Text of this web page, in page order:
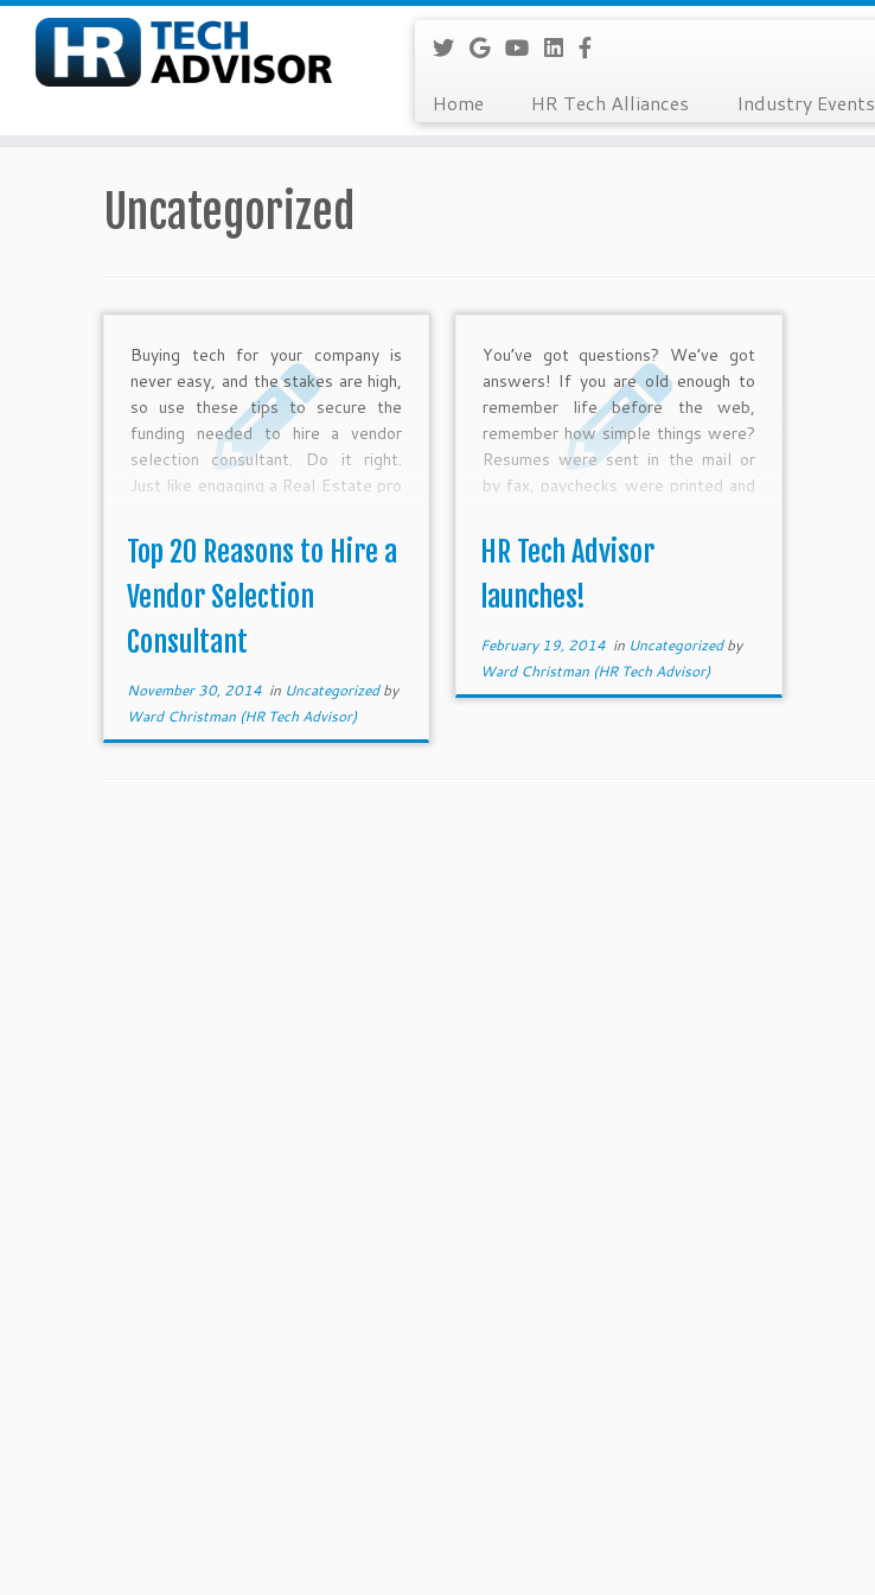
Home HR Tech Alliances Industry Events
Uncategorized
Buying tech for your company is
never easy, and the stakes are high,
so use these tips to secure the
funding needed to hire a vendor
selection consultant. Do it right.
Just like engaging a Real Estate pro
dream home, then hiring a vendor
selection consultant to […]
Top 20 Reasons to Hire a
Vendor Selection
Consultant
November 30, 2014 in Uncategorizedby
Ward Christman (HR Tech Advisor)
You’ve got questions? We’ve got
answers! If you are old enough to
remember life before the web,
remember how simple things were?
Resumes were sent in the mail or
by fax, paychecks were printed and
other Friday. Today there are 100’s
of HR Tech […]
HR Tech Advisor
launches!
February 19, 2014in Uncategorizedby
Ward Christman (HR Tech Advisor)